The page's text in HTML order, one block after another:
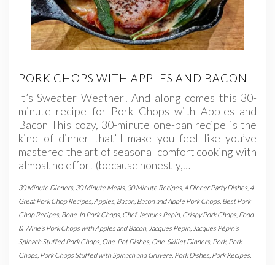
PORK CHOPS WITH APPLES AND BACON
It’s Sweater Weather! And along comes this 30-
minute recipe for Pork Chops with Apples and
Bacon This cozy, 30-minute one-pan recipe is the
kind of dinner that’ll make you feel like you’ve
mastered the art of seasonal comfort cooking with
almost no effort (because honestly,…
30 Minute Dinners 30 Minute Meals 30 Minute Recipes 4 Dinner Party Dishes 4
Great Pork Chop Recipes Apples Bacon, Bacon and Apple Pork Chops Best Pork
Chop Recipes Bone-In Pork Chops Chef Jacques Pepin, Crispy Pork Chops Food
& Wine's Pork Chops with Apples and Bacon, Jacques Pepin, Jacques Pépin's
Spinach Stuffed Pork Chops One-Pot Dishes One-Skillet Dinners Pork, Pork
Chops Pork Chops Stuffed with Spinach and Gruyère Pork Dishes Pork Recipes